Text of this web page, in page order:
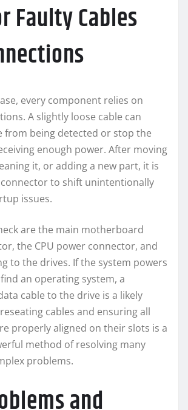
Faulty Cables
every component relies on
A slightly loose cable can
from being detected or stop the
enough power. After moving
it, or adding a new part, it is
to shift unintentionally
issues.
are the main motherboard
the CPU power connector, and
to the drives. If the system powers
an operating system, a
cable to the drive is a likely
cables and ensuring all
properly aligned on their slots is a
method of resolving many
problems.
and